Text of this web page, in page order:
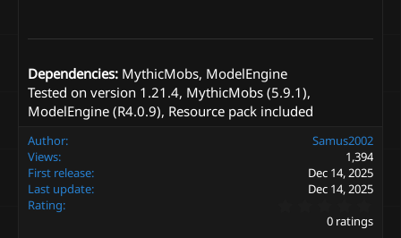
Dependencies: MythicMobs, ModelEngine
Tested on version 1.21.4, MythicMobs (5.9.1),
ModelEngine (R4.0.9), Resource pack included
Author
Samus2002
Views
1,394
First release
Dec 14, 2025
Last update
Dec 14, 2025
Rating
.
0
0 ratings